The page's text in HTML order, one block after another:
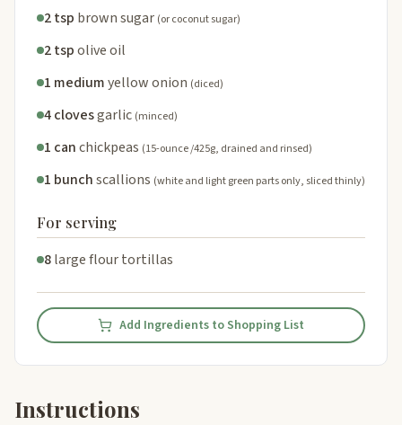
2 tsp brown sugar (or coconut sugar)
2 tspolive oil
1 mediumyellow onion (diced)
4 clovesgarlic (minced)
1 canchickpeas (15-ounce /425g, drained and rinsed)
1 bunchscallions (white and light green parts only, sliced thinly)
For serving
8large flour tortillas
Add Ingredients to Shopping List
Instructions